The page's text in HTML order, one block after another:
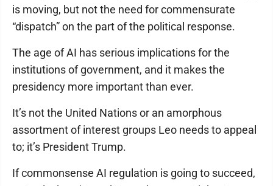
is moving, but not the need for commensurate
“dispatch” on the part of the political response.
The age of AI has serious implications for the
institutions of government, and it makes the
presidency more important than ever.
It’s not the United Nations or an amorphous
assortment of interest groups Leo needs to appeal
to; it’s President Trump.
If commonsense AI regulation is going to succeed,